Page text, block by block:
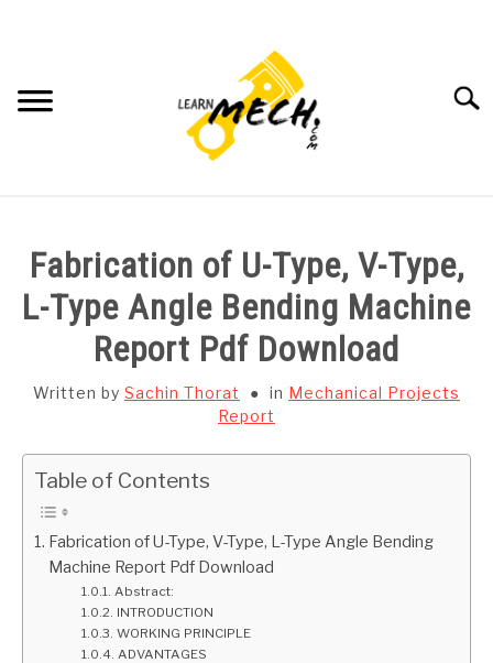
SUBJECT WISE NOTES
PROJECTS LIST
PROJECT AND SEMINARS
CAD SOFTWARE
GATE
CAREER
Fabrication of U-Type, V-Type,
L-Type Angle Bending Machine
Report Pdf Download
Written by Sachin Thorat in Mechanical Projects
Report
Table of Contents
Fabrication of U-Type, V-Type, L-Type Angle Bending
Machine Report Pdf Download
Abstract:
INTRODUCTION
WORKING PRINCIPLE
ADVANTAGES